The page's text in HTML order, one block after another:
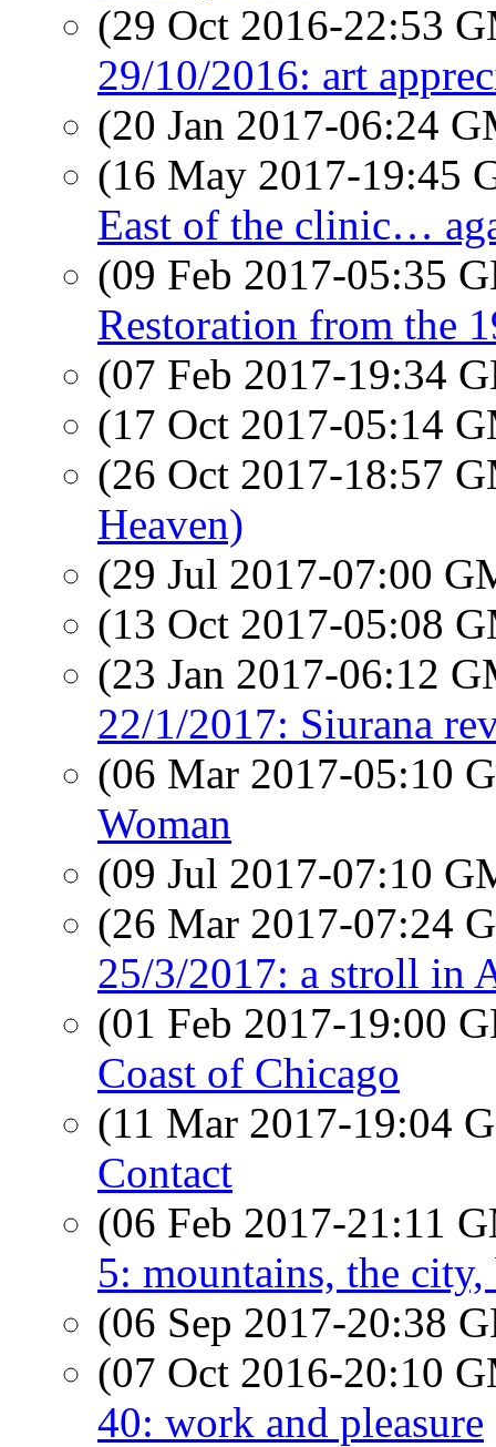
(29 Oct 2016-22:53
29/10/2016: art
(20 Jan 2017-06:24
(16 May 2017-19:45
East of the clinic…
(09 Feb 2017-05:35
Restoration from the
(07 Feb 2017-19:34
(17 Oct 2017-05:14
(26 Oct 2017-18:57
Heaven)
(29 Jul 2017-07:00
(13 Oct 2017-05:08
(23 Jan 2017-06:12
22/1/2017: Siurana
(06 Mar 2017-05:10
Woman
(09 Jul 2017-07:10
(26 Mar 2017-07:24
25/3/2017: a stroll in
(01 Feb 2017-19:00
Coast of Chicago
(11 Mar 2017-19:04
Contact
(06 Feb 2017-21:11
5: mountains, the
(06 Sep 2017-20:38
(07 Oct 2016-20:10
40: work and pleasure